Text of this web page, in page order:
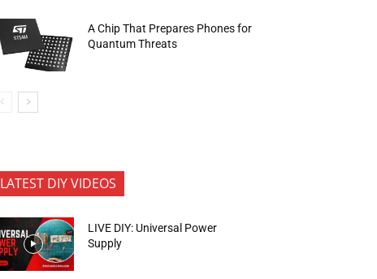
A Chip That Prepares Phones for
Quantum Threats
LATEST DIY VIDEOS
LIVE DIY: Universal Power
Supply